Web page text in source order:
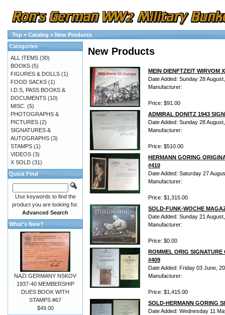
Top » Catalog » New Products
New Products
MEIN DIENFTZEIT WIRVOM
Date Added: Sunday 28
Manufacturer:
Price: $91.00
ADMIRAL DONITZ 1943
Date Added: Sunday 28
Manufacturer:
Price: $510.00
HERMANN GORING
#410
Date Added: Saturday 27
Manufacturer:
Price: $1,315.00
SOLD-FUNK-WOCHE
Date Added: Sunday 21
Manufacturer:
Price: $0.00
ROMMEL ORIG
#409
Date Added: Friday 03 June,
Manufacturer:
Price: $1,415.00
SOLD-HERMANN GORING
Date Added: Wednesday 11
Categories
ALL ITEMS (30)
BOOKS (5)
FIGURES & DOLLS (1)
FOOD SACKS (1)
I.D.S, PASS BOOKS &
DOCUMENTS (10)
MISC. (5)
PHOTOGRAPHS &
PICTURES (2)
SIGNATURES &
AUTOGRAPHS (3)
STAMPS (1)
VIDEOS (3)
X SOLD (31)
Quick Find
Use keywords to find the
product you are looking for.
Advanced Search
What's New?
NAZI GERMANY NSKOV
1937-40 MEMBERSHIP
DUES BOOK WITH
STAMPS #67
$49.00